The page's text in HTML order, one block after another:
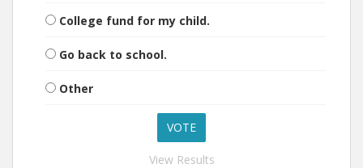
College fund for my child.
Go back to school.
Other
View Results